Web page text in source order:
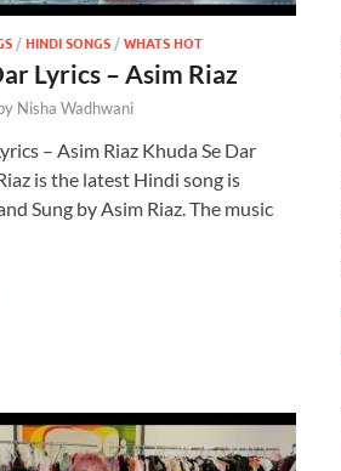
/HINDI SONGS /WHATS HOT
Lyrics – Asim Riaz
Nisha Wadhwani
– Asim Riaz Khuda Se Dar
is the latest Hindi song is
Sung by Asim Riaz. The music